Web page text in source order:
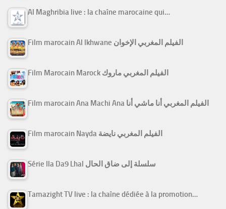
Al Maghribia live : la chaîne marocaine qui…
Film marocain Al Ikhwane الفيلم المغربي الإخوان
Film Marocain Marock الفيلم المغربي ماروك
Film marocain Ana Machi Ana الفيلم المغربي أنا ماشي أنا
Film marocain Nayda الفيلم المغربي نايضة
Série Ila Da9 Lhal سلسلة إلى ضاق الحال
Tamazight TV live : la chaîne dédiée à la promotion…